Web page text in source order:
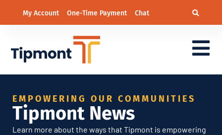
My Account One-Time Payment Chat
EMPOWERING OUR COMMUNITIES
Tipmont News
Learn more about the ways that Tipmont is empowering